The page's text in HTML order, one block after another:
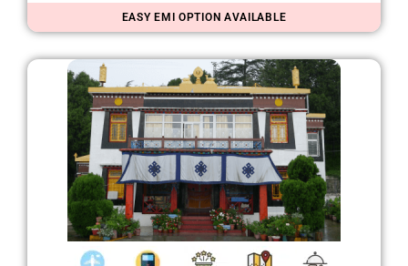
EASY EMI OPTION AVAILABLE